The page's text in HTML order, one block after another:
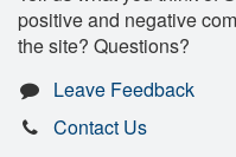
positive and negative
the site? Questions?
Leave Feedback
Contact Us